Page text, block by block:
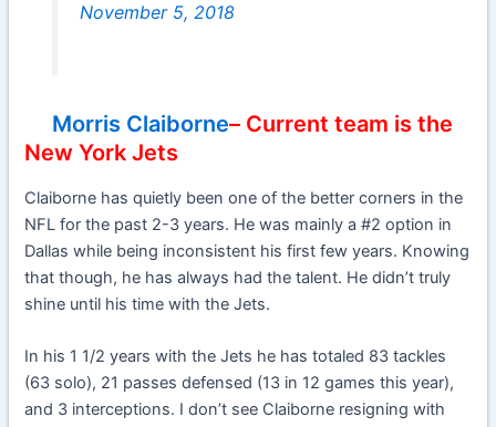
November 5, 2018
Morris Claiborne– Current team is the
New York Jets
Claiborne has quietly been one of the better corners in the
NFL for the past 2-3 years. He was mainly a #2 option in
Dallas while being inconsistent his first few years. Knowing
that though, he has always had the talent. He didn’t truly
shine until his time with the Jets.
In his 1 1/2 years with the Jets he has totaled 83 tackles
(63 solo), 21 passes defensed (13 in 12 games this year),
and 3 interceptions. I don’t see Claiborne resigning with